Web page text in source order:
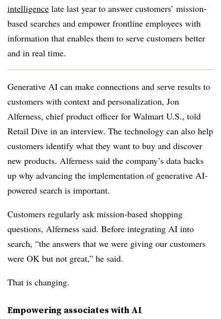
intelligence late last year to answer customers’ mission-
based searches and empower frontline employees with
information that enables them to serve customers better
and in real time.
Generative AI can make connections and serve results to
customers with context and personalization, Jon
Alferness, chief product officer for Walmart U.S., told
Retail Dive in an interview. The technology can also help
customers identify what they want to buy and discover
new products. Alferness said the company’s data backs
up why advancing the implementation of generative AI-
powered search is important.
Customers regularly ask mission-based shopping
questions, Alferness said. Before integrating AI into
search, “the answers that we were giving our customers
were OK but not great,” he said.
That is changing.
Empowering associates with AI